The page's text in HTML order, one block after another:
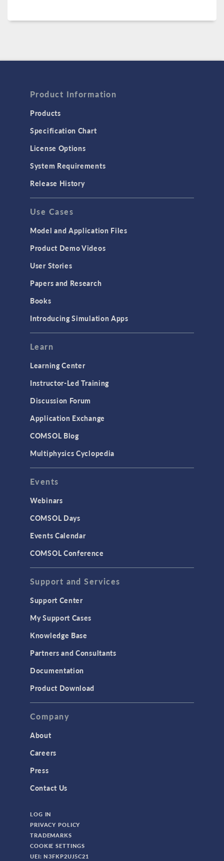
Product Information
Products
Specification Chart
License Options
System Requirements
Release History
Use Cases
Model and Application Files
Product Demo Videos
User Stories
Papers and Research
Books
Introducing Simulation Apps
Learn
Learning Center
Instructor-Led Training
Discussion Forum
Application Exchange
COMSOL Blog
Multiphysics Cyclopedia
Events
Webinars
COMSOL Days
Events Calendar
COMSOL Conference
Support and Services
Support Center
My Support Cases
Knowledge Base
Partners and Consultants
Documentation
Product Download
Company
About
Careers
Press
Contact Us
LOG IN
PRIVACY POLICY
TRADEMARKS
COOKIE SETTINGS
UEI: N3FKP2UJ5C21